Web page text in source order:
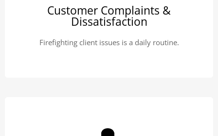
Customer Complaints &
Dissatisfaction
Firefighting client issues is a daily routine.